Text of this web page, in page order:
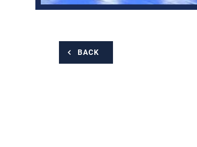
BACK